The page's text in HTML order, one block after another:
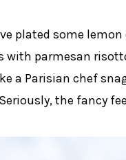
plated some
with parmesan
a Parisian chef
the fancy